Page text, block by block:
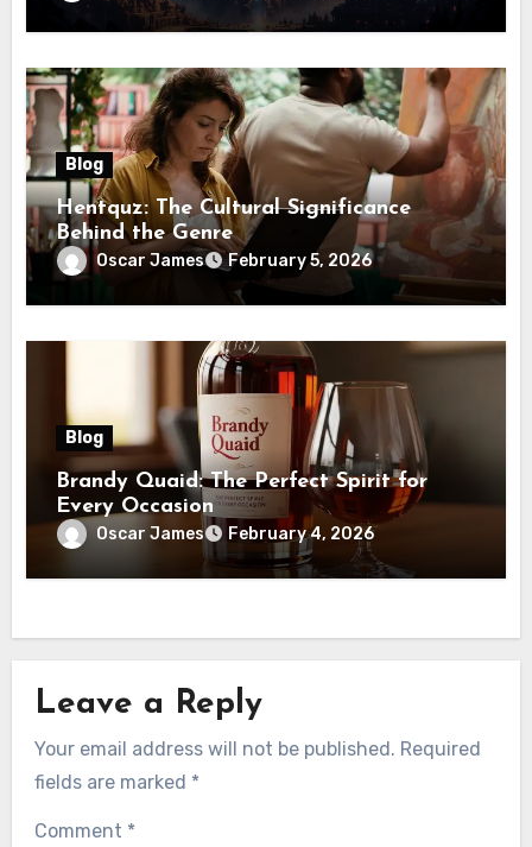
Blog
Hentquz: The Cultural Significance
Behind the Genre
Oscar James February 5, 2026
Blog
Brandy Quaid: The Perfect Spirit for
Every Occasion
Oscar James February 4, 2026
Leave a Reply
Your email address will not be published. Required
fields are marked *
Comment *